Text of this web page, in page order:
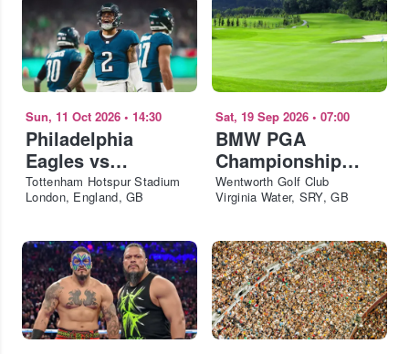
Sun, 11 Oct 2026 • 14:30
Philadelphia
Eagles vs
Jacksonville
Jaguars - NFL
Tottenham Hotspur Stadium
London, England, GB
Sat, 19 Sep 2026 • 07:00
BMW PGA
Championship
2026 - Saturday
Wentworth Golf Club
Virginia Water, SRY, GB